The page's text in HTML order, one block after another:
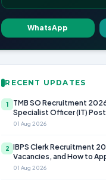
WhatsApp
RECENT UPDATES
1
TMB SO Recruitment
Specialist Officer (IT)
01 Aug 2026
2
IBPS Clerk Recruitment
Vacancies, and How to
01 Aug 2026